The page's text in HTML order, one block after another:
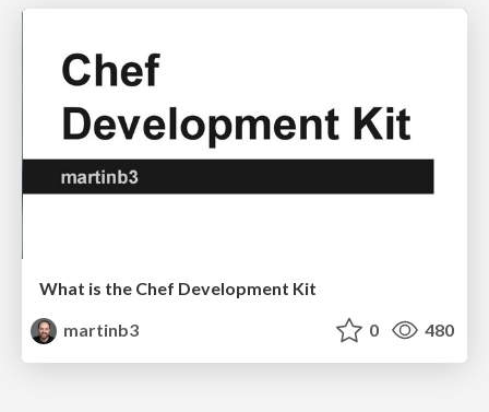
What is the Chef Development Kit
martinb3
0 480